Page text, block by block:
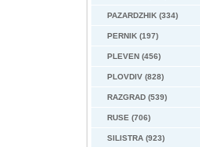
PAZARDZHIK (334)
PERNIK (197)
PLEVEN (456)
PLOVDIV (828)
RAZGRAD (539)
RUSE (706)
SILISTRA (923)